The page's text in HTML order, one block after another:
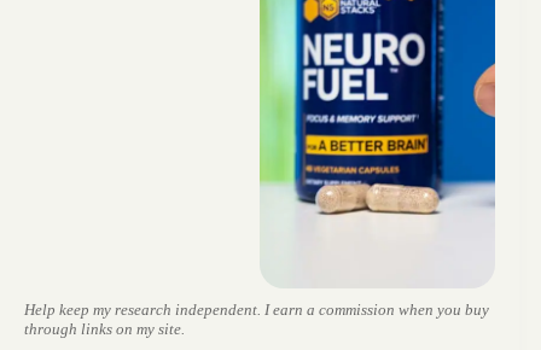
Help keep my research independent. I earn a commission when you buy
through links on my site.